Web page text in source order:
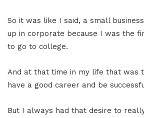
So it was like I said, a small
up in corporate because I was the
to go to college.
And at that time in my life that was
have a good career and be
But I always had that desire to